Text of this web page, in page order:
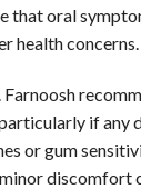
that oral
health concerns.
Farnoosh
if any
or gum
discomfort